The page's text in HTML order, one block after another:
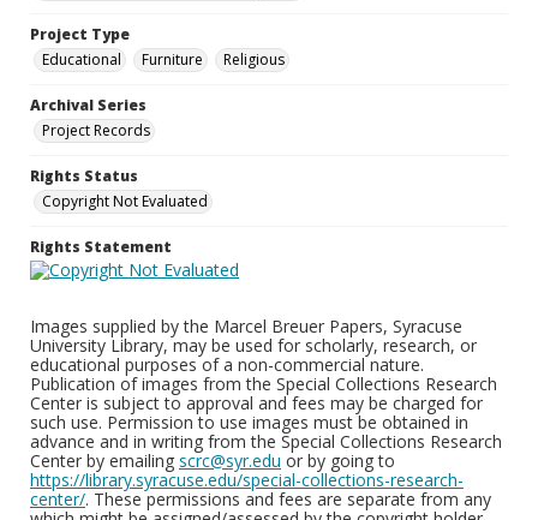
Project Type
Educational
Furniture Religious
Archival Series
Project Records
Rights Status
Copyright Not Evaluated
Rights Statement
Images supplied by the Marcel Breuer Papers, Syracuse
University Library, may be used for scholarly, research, or
educational purposes of a non-commercial nature.
Publication of images from the Special Collections Research
Center is subject to approval and fees may be charged for
such use. Permission to use images must be obtained in
advance and in writing from the Special Collections Research
Center by emailing scrc@syr.edu or by going to
https://library.syracuse.edu/special-collections-research-
center/. These permissions and fees are separate from any